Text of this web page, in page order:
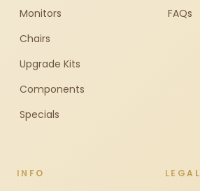
Monitors
Chairs
Upgrade Kits
Components
Specials
FAQs
INFO LEGAL